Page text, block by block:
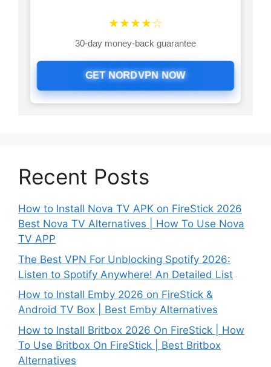
★★★★☆
30-day money-back guarantee
GET NORDVPN NOW
Recent Posts
How to Install Nova TV APK on FireStick 2026
Best Nova TV Alternatives | How To Use Nova
TV APP
The Best VPN For Unblocking Spotify 2026:
Listen to Spotify Anywhere! An Detailed List
How to Install Emby 2026 on FireStick &
Android TV Box | Best Emby Alternatives
How to Install Britbox 2026 On FireStick | How
To Use Britbox On FireStick | Best Britbox
Alternatives